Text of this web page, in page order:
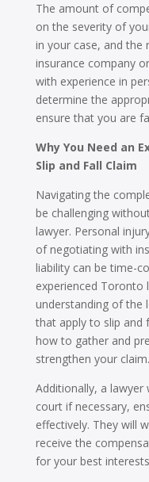
The amount of
on the severity of
in your case, and the
insurance company
with experience in
determine the
ensure that you are
Why You Need an
Slip and Fall Claim
Navigating the
be challenging
lawyer. Personal
of negotiating with
liability can be time-
experienced Toronto
understanding of the
that apply to slip and
how to gather and
strengthen your claim.
Additionally, a lawyer
court if necessary,
effectively. They will
receive the
for your best